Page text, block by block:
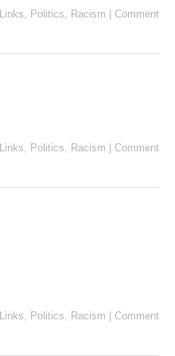
Links, Politics, Racism Comment
Links, Politics, Racism Comment
Links, Politics, Racism Comment